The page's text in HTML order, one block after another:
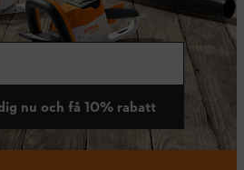
nu och få 10% rabatt